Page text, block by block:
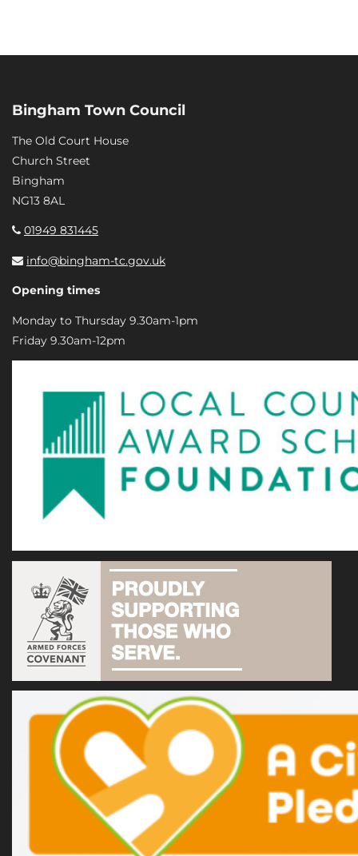
Bingham Town Council
The Old Court House
Church Street
Bingham
NG13 8AL
01949 831445
info@bingham-tc.gov.uk
Opening times
Monday to Thursday 9.30am-1pm
Friday 9.30am-12pm